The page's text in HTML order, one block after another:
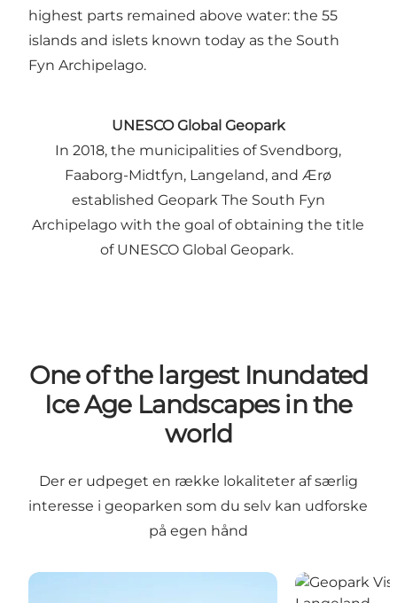
highest parts remained above water: the 55
islands and islets known today as the South
Fyn Archipelago.
UNESCO Global Geopark
In 2018, the municipalities of Svendborg,
Faaborg-Midtfyn, Langeland, and Ærø
established Geopark The South Fyn
Archipelago with the goal of obtaining the title
of UNESCO Global Geopark.
One of the largest Inundated
Ice Age Landscapes in the
world
Der er udpeget en række lokaliteter af særlig
interesse i geoparken som du selv kan udforske
på egen hånd
Hat hills on Langeland Geopark